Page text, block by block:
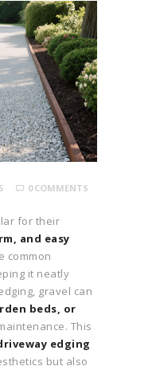
0 COMMENTS
for their
and easy
common
it neatly
gravel can
beds, or
This
edging
but also